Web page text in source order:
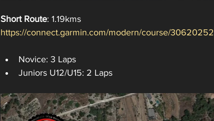
Short Route: 1.19kms
https://connect.garmin.com/modern/course/30620252
Novice: 3 Laps
Juniors U12/U15: 2 Laps